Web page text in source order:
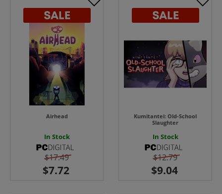
Airhead
In Stock
$17.49
Kumitantei: Old-School
Slaughter
In Stock
$12.79